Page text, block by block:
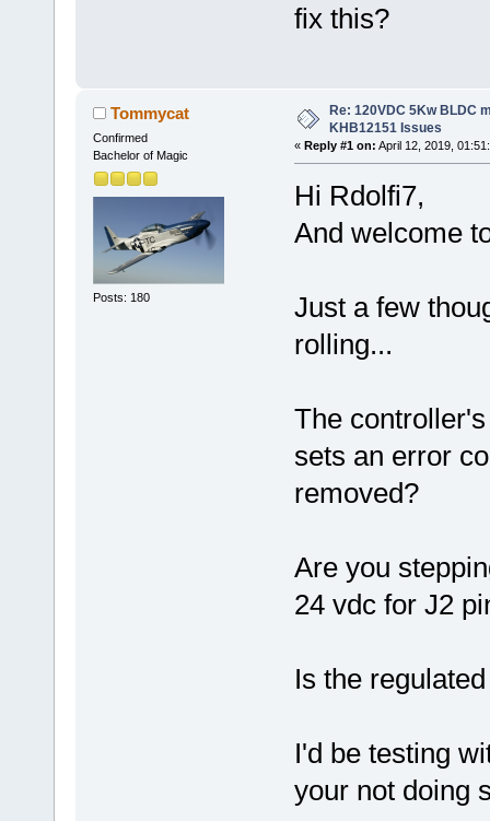
fix this?
Tommycat
Confirmed
Bachelor of Magic
Posts: 180
Re: 120VDC 5Kw BLDC
KHB12151 Issues
« Reply #1 on: April 12, 2019,
Hi Rdolfi7,
And welcome
Just a few
rolling...
The
sets an error
removed?
Are you
24 vdc for J2
Is the
I'd be testing
your not doing